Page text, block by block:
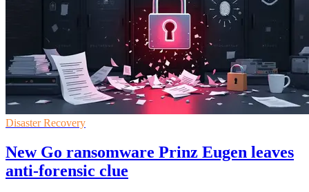
Disaster Recovery
New Go ransomware Prinz Eugen leaves
anti-forensic clue